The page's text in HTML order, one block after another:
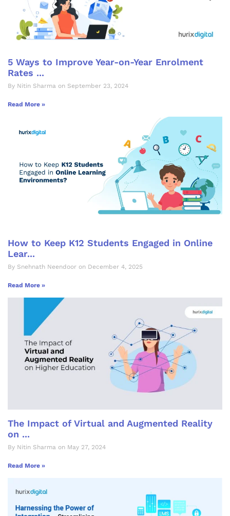
5 Ways to Improve Year-on-Year Enrolment
Rates ...
By Nitin Sharma on September 23, 2024
Read More »
How to Keep K12 Students Engaged in Online
Lear...
By Snehnath Neendoor on December 4, 2025
Read More »
The Impact of Virtual and Augmented Reality
on ...
By Nitin Sharma on May 27, 2024
Read More »